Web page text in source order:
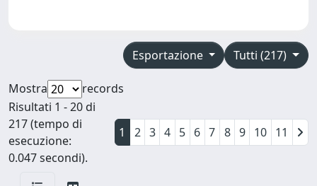
Tutti (217)
Esportazione
Mostra
records
Risultati 1 - 20 di
217 (tempo di
esecuzione:
0.047 secondi).
1 2 3 4 5 6 7 8 9 10 11